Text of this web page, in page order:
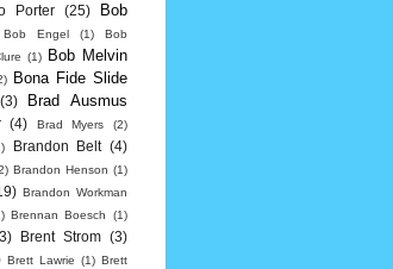
Porter (25)
Bob
Bob Engel (1)
Bob
(1)
Bob Melvin
Bona Fide Slide
(3)
Brad Ausmus
(4) Brad Myers
(2)
Brandon Belt (4)
Brandon Henson (1)
Brandon Workman
Brennan Boesch (1)
Brent Strom
(3)
Brett Lawrie (1) Brett